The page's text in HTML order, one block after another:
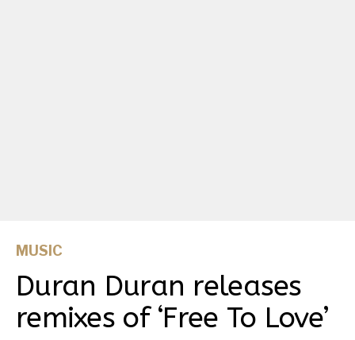
MUSIC
Duran Duran releases
remixes of ‘Free To Love’